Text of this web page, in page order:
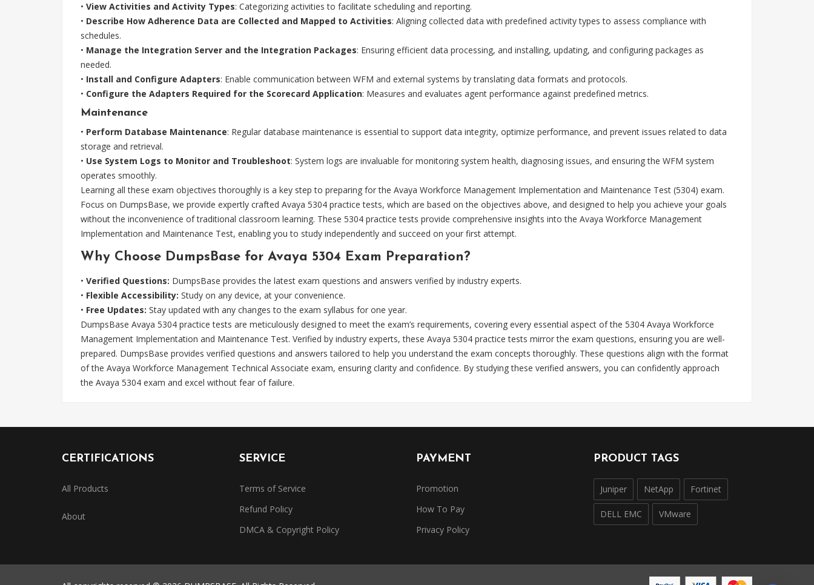
• View Activities and Activity Types: Categorizing activities to facilitate scheduling and reporting.
• Describe How Adherence Data are Collected and Mapped to Activities: Aligning collected data with predefined activity types to assess compliance with
schedules.
• Manage the Integration Server and the Integration Packages: Ensuring efficient data processing, and installing, updating, and configuring packages as
needed.
• Install and Configure Adapters: Enable communication between WFM and external systems by translating data formats and protocols.
• Configure the Adapters Required for the Scorecard Application: Measures and evaluates agent performance against predefined metrics.
Maintenance
• Perform Database Maintenance: Regular database maintenance is essential to support data integrity, optimize performance, and prevent issues related to data
storage and retrieval.
• Use System Logs to Monitor and Troubleshoot: System logs are invaluable for monitoring system health, diagnosing issues, and ensuring the WFM system
operates smoothly.
Learning all these exam objectives thoroughly is a key step to preparing for the Avaya Workforce Management Implementation and Maintenance Test (5304) exam.
Focus on DumpsBase, we provide expertly crafted Avaya 5304 practice tests, which are based on the objectives above, and designed to help you achieve your goals
without the inconvenience of traditional classroom learning. These 5304 practice tests provide comprehensive insights into the Avaya Workforce Management
Implementation and Maintenance Test, enabling you to study independently and succeed on your first attempt.
Why Choose DumpsBase for Avaya 5304 Exam Preparation?
• Verified Questions: DumpsBase provides the latest exam questions and answers verified by industry experts.
• Flexible Accessibility: Study on any device, at your convenience.
• Free Updates: Stay updated with any changes to the exam syllabus for one year.
DumpsBase Avaya 5304 practice tests are meticulously designed to meet the exam’s requirements, covering every essential aspect of the 5304 Avaya Workforce
Management Implementation and Maintenance Test. Verified by industry experts, these Avaya 5304 practice tests mirror the exam questions, ensuring you are well-
prepared. DumpsBase provides verified questions and answers tailored to help you understand the exam concepts thoroughly. These questions align with the format
of the Avaya Workforce Management Technical Associate exam, ensuring clarity and confidence. By studying these verified answers, you can confidently approach
the Avaya 5304 exam and excel without fear of failure.
CERTIFICATIONS
All Products
About
SERVICE
Terms of Service
Refund Policy
DMCA & Copyright Policy
PAYMENT
Promotion
How To Pay
Privacy Policy
PRODUCT TAGS
Juniper NetApp Fortinet
DELL EMC VMware